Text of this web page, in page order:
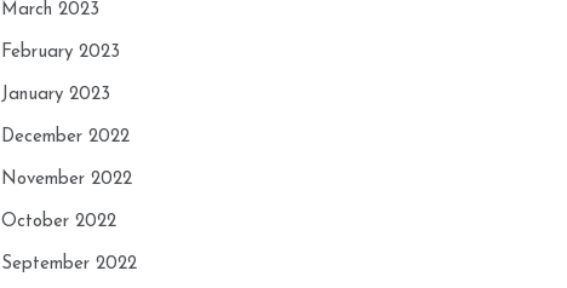
March 2023
February 2023
January 2023
December 2022
November 2022
October 2022
September 2022